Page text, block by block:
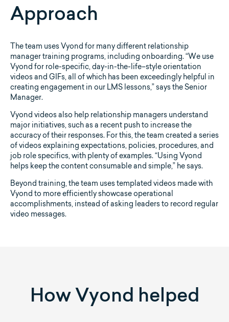
Approach
The team uses Vyond for many different relationship
manager training programs, including onboarding. “We use
Vyond for role-specific, day-in-the-life–style orientation
videos and GIFs, all of which has been exceedingly helpful in
creating engagement in our LMS lessons,” says the Senior
Manager.
Vyond videos also help relationship managers understand
major initiatives, such as a recent push to increase the
accuracy of their responses. For this, the team created a series
of videos explaining expectations, policies, procedures, and
job role specifics, with plenty of examples. “Using Vyond
helps keep the content consumable and simple,” he says.
Beyond training, the team uses templated videos made with
Vyond to more efficiently showcase operational
accomplishments, instead of asking leaders to record regular
video messages.
How Vyond helped